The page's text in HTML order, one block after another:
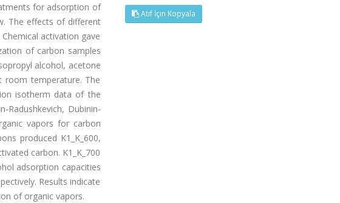
for adsorption of
The effects of different
activation gave
of carbon samples
alcohol, acetone
room temperature. The
isotherm data of the
Radushkevich, Dubinin-
vapors for carbon
produced K1_K_600,
carbon. K1_K_700
adsorption capacities
Results indicate
of organic vapors.
Atıf İçin Kopyala